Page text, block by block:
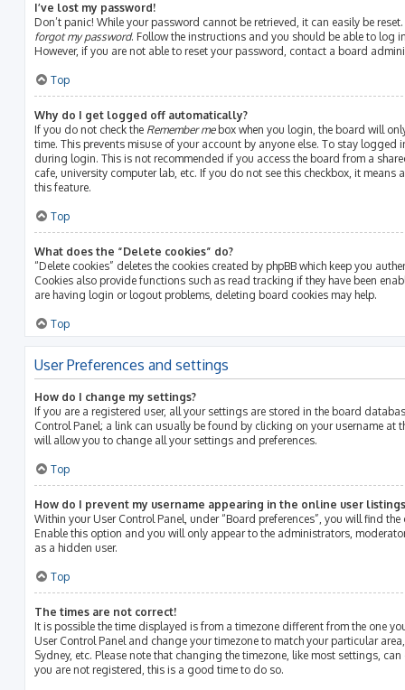
I’ve lost my password!
Don’t panic! While your password cannot be retrieved, it can easily be
forgot my password. Follow the instructions and you should be able to log
However, if you are not able to reset your password, contact a board
Top
Why do I get logged off automatically?
If you do not check the Remember mebox when you login, the board will
time. This prevents misuse of your account by anyone else. To stay logged
during login. This is not recommended if you access the board from a
cafe, university computer lab, etc. If you do not see this checkbox, it
this feature.
Top
What does the “Delete cookies” do?
“Delete cookies” deletes the cookies created by phpBB which keep you
Cookies also provide functions such as read tracking if they have been
are having login or logout problems, deleting board cookies may help.
Top
User Preferences and settings
How do I change my settings?
If you are a registered user, all your settings are stored in the board
Control Panel; a link can usually be found by clicking on your username at
will allow you to change all your settings and preferences.
Top
How do I prevent my username appearing in the online user
Within your User Control Panel, under “Board preferences”, you will find
Enable this option and you will only appear to the administrators,
as a hidden user.
Top
The times are not correct!
It is possible the time displayed is from a timezone different from the one
User Control Panel and change your timezone to match your particular
Sydney, etc. Please note that changing the timezone, like most settings,
you are not registered, this is a good time to do so.